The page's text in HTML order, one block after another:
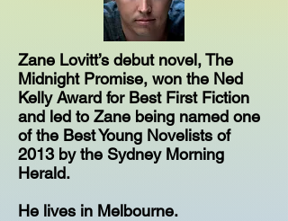
Zane Lovitt’s debut novel, The
Midnight Promise, won the Ned
Kelly Award for Best First Fiction
and led to Zane being named one
of the Best Young Novelists of
2013 by the Sydney Morning
Herald.
He lives in Melbourne.